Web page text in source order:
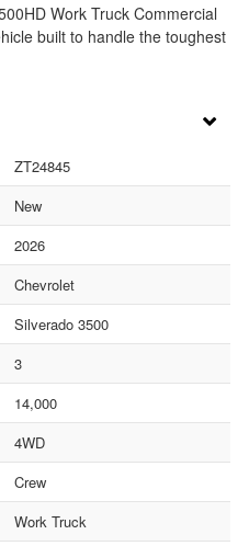
Work Truck Commercial
built to handle the toughest
ZT24845
New
2026
Chevrolet
Silverado 3500
3
14,000
4WD
Crew
Work Truck